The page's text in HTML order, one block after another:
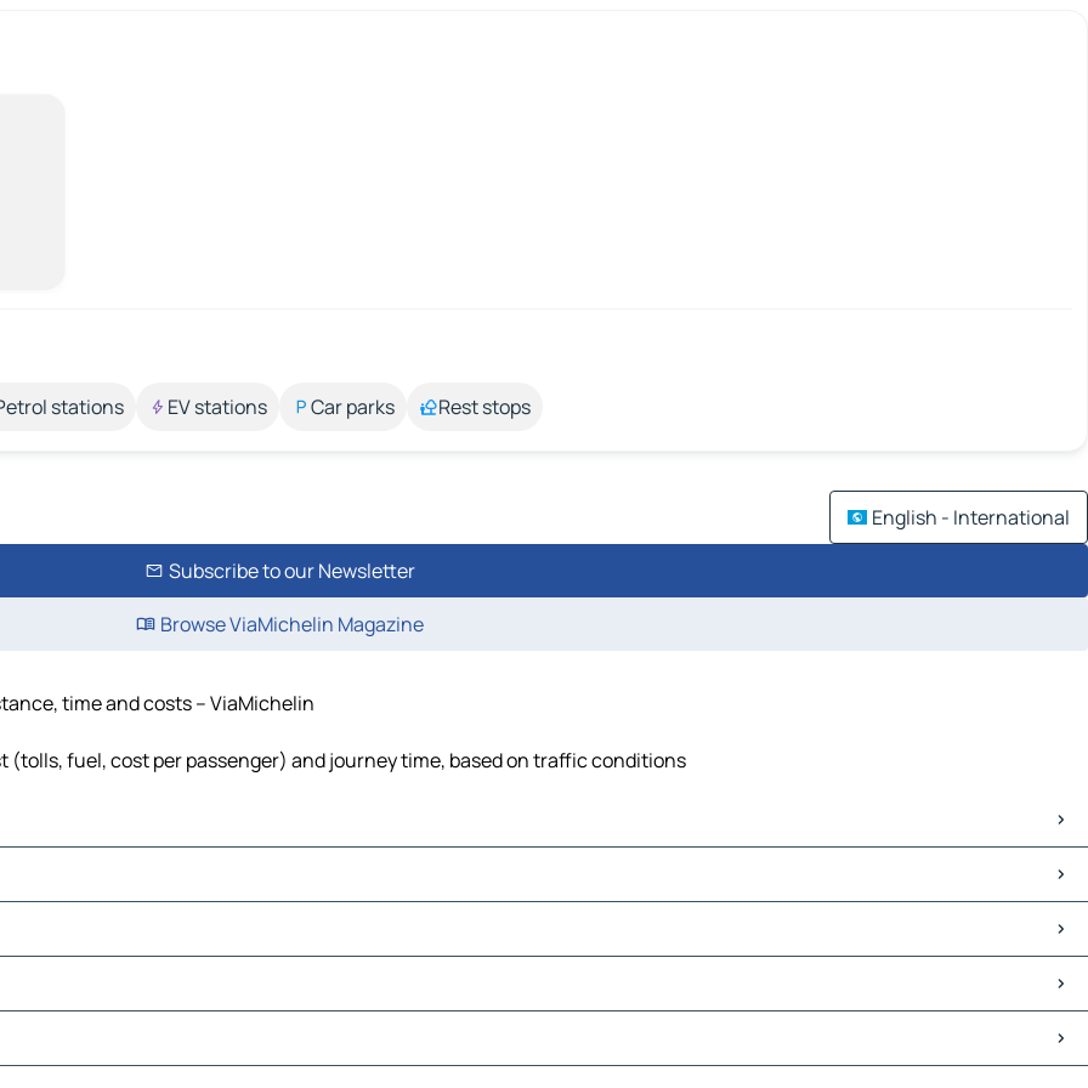
stations EV stations Car parks Rest stops
English - International
Subscribe to our Newsletter
Browse ViaMichelin Magazine
time and costs – ViaMichelin
(tolls, fuel, cost per passenger) and journey time, based on traffic conditions